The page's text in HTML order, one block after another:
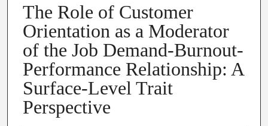
The Role of Customer
Orientation as a Moderator
of the Job Demand-Burnout-
Performance Relationship: A
Surface-Level Trait
Perspective